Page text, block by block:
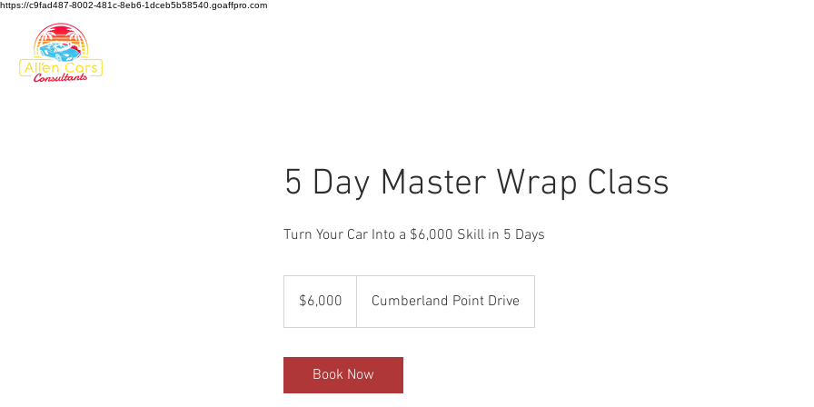
https://c9fad487-8002-481c-8eb6-1dceb5b58540.goaffpro.com
5 Day Master Wrap Class
Turn Your Car Into a $6,000 Skill in 5 Days
dollars$6,000 Cumberland Point Drive
Book Now